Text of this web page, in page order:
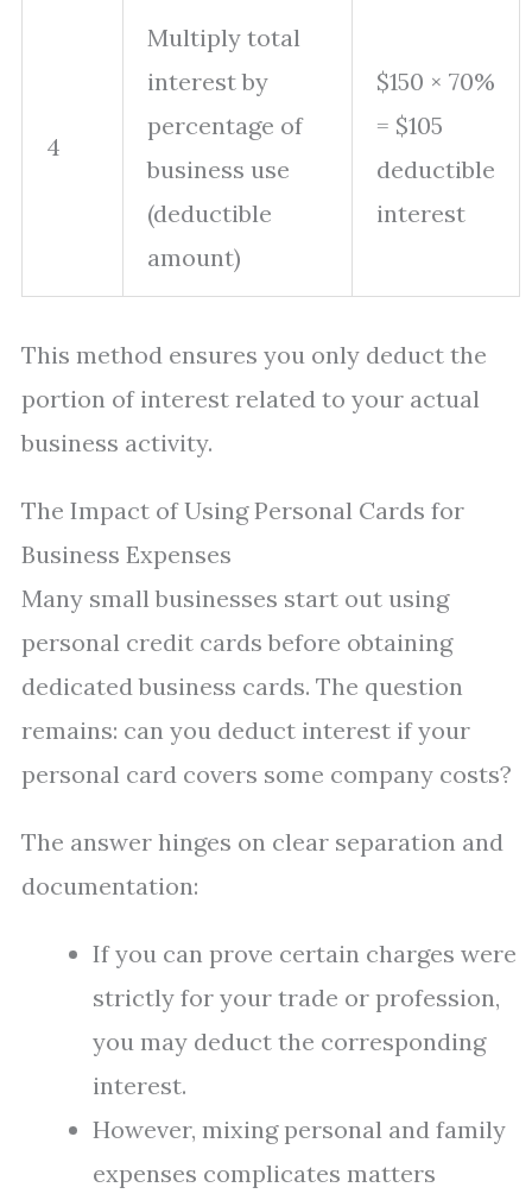
4
Multiply total
interest by
percentage of
business use
(deductible
amount)
$150 × 70%
= $105
deductible
interest
This method ensures you only deduct the
portion of interest related to your actual
business activity.
The Impact of Using Personal Cards for
Business Expenses
Many small businesses start out using
personal credit cards before obtaining
dedicated business cards. The question
remains: can you deduct interest if your
personal card covers some company costs?
The answer hinges on clear separation and
documentation:
If you can prove certain charges were
strictly for your trade or profession,
you may deduct the corresponding
interest.
However, mixing personal and family
expenses complicates matters